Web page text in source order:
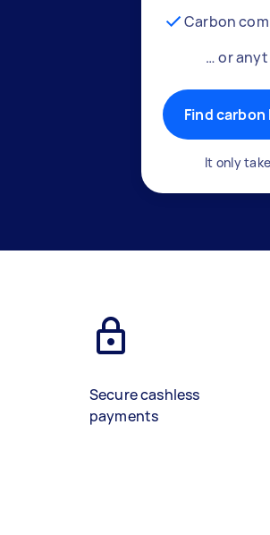
Carbon
… or
Find
It only
Secure cashless
payments